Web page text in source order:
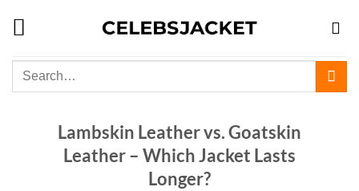
Search
Lambskin Leather vs. Goatskin
Leather – Which Jacket Lasts
Longer?